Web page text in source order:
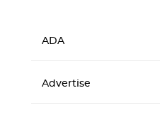
ADA
Advertise